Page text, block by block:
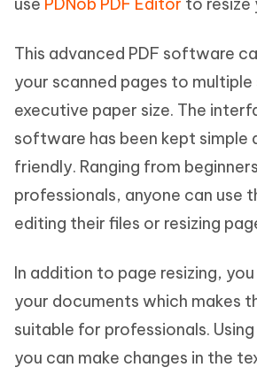
use PDNob PDF Editor to resize
This advanced PDF software
your scanned pages to multiple
executive paper size. The
software has been kept simple
friendly. Ranging from
professionals, anyone can use
editing their files or resizing
In addition to page resizing,
your documents which makes
suitable for professionals.
you can make changes in the